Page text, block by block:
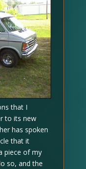
that I
to its new
has spoken
that it
piece of my
so, and the